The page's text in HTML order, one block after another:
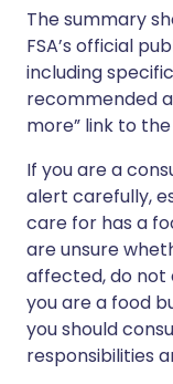
The summary
FSA’s official
including
recommended
more” link to
If you are a
alert carefully,
care for has a
are unsure
affected, do not
you are a food
you should
responsibilities